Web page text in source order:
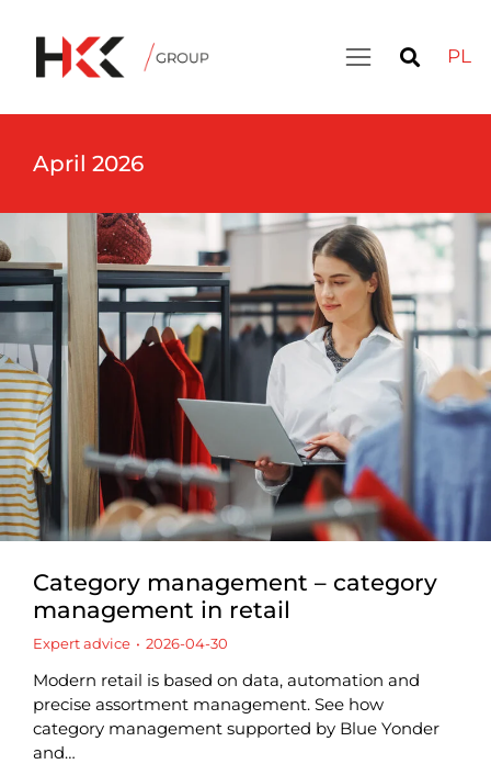
PL
April 2026
Category management – category
management in retail
Expert advice 2026-04-30
Modern retail is based on data, automation and
precise assortment management. See how
category management supported by Blue Yonder
and…